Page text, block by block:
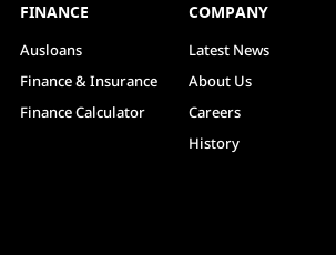
FINANCE
Ausloans
Finance & Insurance
Finance Calculator
COMPANY
Latest News
About Us
Careers
History